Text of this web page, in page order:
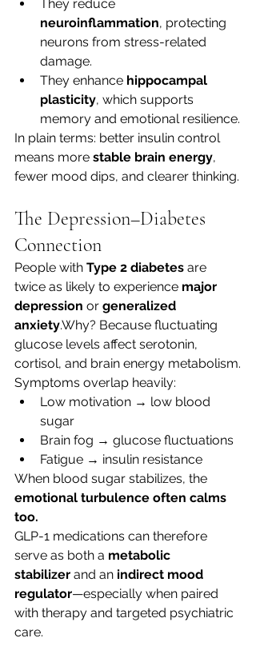
They reduce
neuroinflammation, protecting
neurons from stress-related
damage.
They enhance hippocampal
plasticity, which supports
memory and emotional resilience.
In plain terms: better insulin control
means more stable brain energy,
fewer mood dips, and clearer thinking.
The Depression–Diabetes
Connection
People with Type 2 diabetes are
twice as likely to experience major
depression or generalized
anxiety.Why? Because fluctuating
glucose levels affect serotonin,
cortisol, and brain energy metabolism.
Symptoms overlap heavily:
Low motivation → low blood
sugar
Brain fog → glucose fluctuations
Fatigue → insulin resistance
When blood sugar stabilizes, the
emotional turbulence often calms
too.
GLP-1 medications can therefore
serve as both a metabolic
stabilizer and an indirect mood
regulator—especially when paired
with therapy and targeted psychiatric
care.